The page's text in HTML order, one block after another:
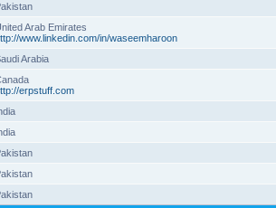
Arab Emirates
www.linkedin.com/in/waseemharoon
Arabia
erpstuff.com